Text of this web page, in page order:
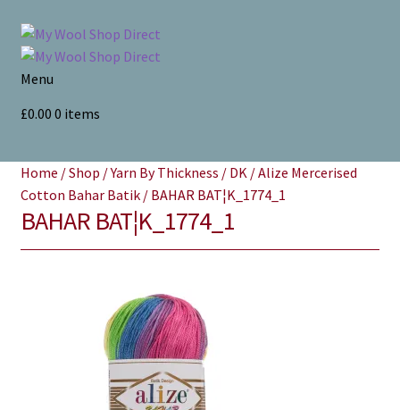
Skip
to
navigation
Skip
to
content
Menu
Home
Yarns
Store Finder
£0.00 0 items
Home /Shop /Yarn By Thickness / DK /Alize Mercerised
Cotton Bahar Batik/ BAHAR BAT¦K_1774_1
BAHAR BAT¦K_1774_1